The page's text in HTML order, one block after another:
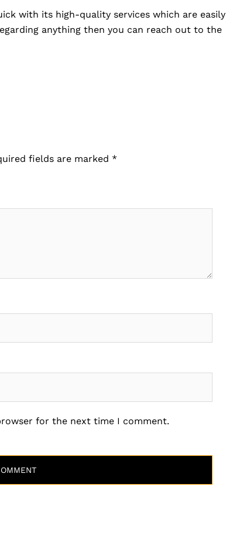
with its high-quality services which are easily
anything then you can reach out to the
fields are marked *
for the next time I comment.